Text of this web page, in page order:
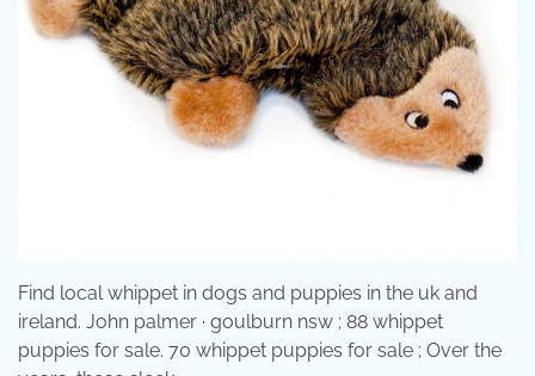
Find local whippet in dogs and puppies in the uk and
ireland. John palmer · goulburn nsw ; 88 whippet
puppies for sale. 70 whippet puppies for sale ; Over the